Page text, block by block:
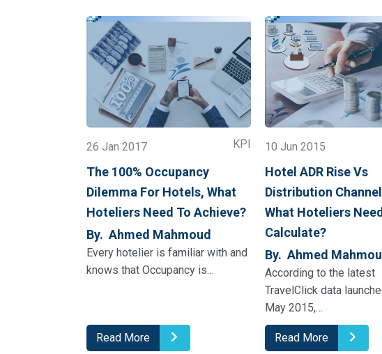
26 Jan 2017 KPI
The 100% Occupancy
Dilemma For Hotels, What
Hoteliers Need To Achieve?
By. Ahmed Mahmoud
Every hotelier is familiar with and
knows that Occupancy is…
Read More
10 Jun 2015
Hotel ADR Rise Vs
Distribution
What Hoteliers
Calculate?
By. Ahmed
According to the latest
TravelClick data
May 2015,…
Read More